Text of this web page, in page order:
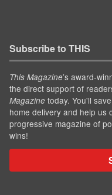
Subscribe to THIS
This Magazine’s award-
the direct support of
Magazine today. You'll
home delivery and help us
progressive magazine of
wins!